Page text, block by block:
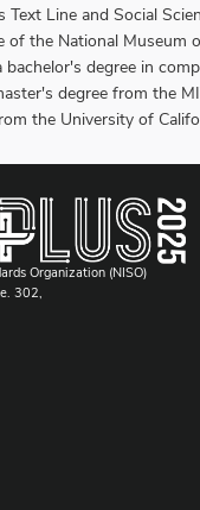
Line and Social
of the National Museum
bachelor's degree in
degree from the
the University of
Organization (NISO)
302,